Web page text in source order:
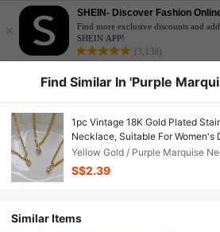
×
SHEIN- Discover Fashion
Find more exclusive discounts and
SHEIN APP!
(3,138)
Find Similar In 'Purple
1pc Vintage 18K Gold Plated
Necklace, Suitable For Women's
Yellow Gold / Purple Marquise
S$2.39
Similar Items